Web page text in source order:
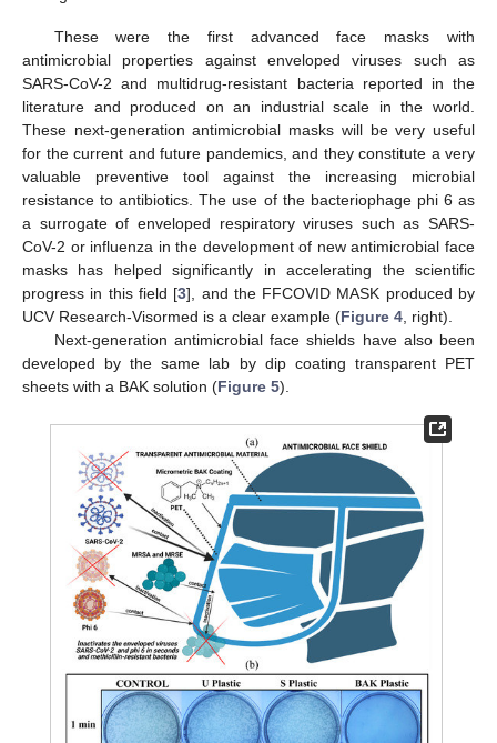
These were the first advanced face masks with
antimicrobial properties against enveloped viruses such as
SARS-CoV-2 and multidrug-resistant bacteria reported in the
literature and produced on an industrial scale in the world.
These next-generation antimicrobial masks will be very useful
for the current and future pandemics, and they constitute a very
valuable preventive tool against the increasing microbial
resistance to antibiotics. The use of the bacteriophage phi 6 as
a surrogate of enveloped respiratory viruses such as SARS-
CoV-2 or influenza in the development of new antimicrobial face
masks has helped significantly in accelerating the scientific
progress in this field [3], and the FFCOVID MASK produced by
UCV Research-Visormed is a clear example (Figure 4, right).
Next-generation antimicrobial face shields have also been
developed by the same lab by dip coating transparent PET
sheets with a BAK solution (Figure 5).